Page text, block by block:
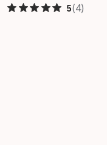
5(4)